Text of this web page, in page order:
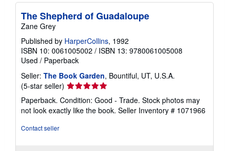
The Shepherd of Guadaloupe
Zane Grey
Published by HarperCollins, 1992
ISBN 10: 0061005002 / ISBN 13: 9780061005008
Used / Paperback
Seller: The Book Garden, Bountiful, UT, U.S.A.
(5-star seller) Seller
rating
5
out
Paperback. Condition: Good - Trade. Stock photos may
not look exactly like the book. Seller Inventory # 1071966
Contact seller